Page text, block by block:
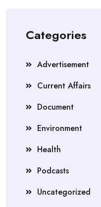
Categories
Advertisement
Current Affairs
Document
Environment
Health
Podcasts
Uncategorized